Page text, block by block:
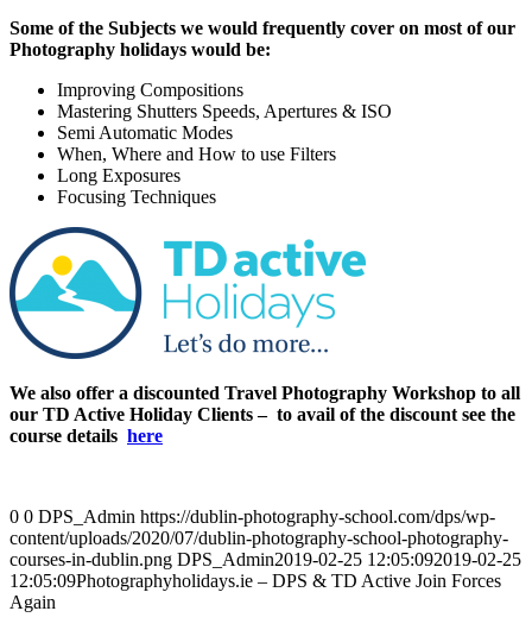
Some of the Subjects we would frequently cover on most of our
Photography holidays would be:
Improving Compositions
Mastering Shutters Speeds, Apertures & ISO
Semi Automatic Modes
When, Where and How to use Filters
Long Exposures
Focusing Techniques
We also offer a discounted Travel Photography Workshop to all
our TD Active Holiday Clients – to avail of the discount see the
course details here
0 0 DPS_Admin https://dublin-photography-school.com/dps/wp-
content/uploads/2020/07/dublin-photography-school-photography-
courses-in-dublin.png DPS_Admin2019-02-25 12:05:092019-02-25
12:05:09Photographyholidays.ie – DPS & TD Active Join Forces
Again